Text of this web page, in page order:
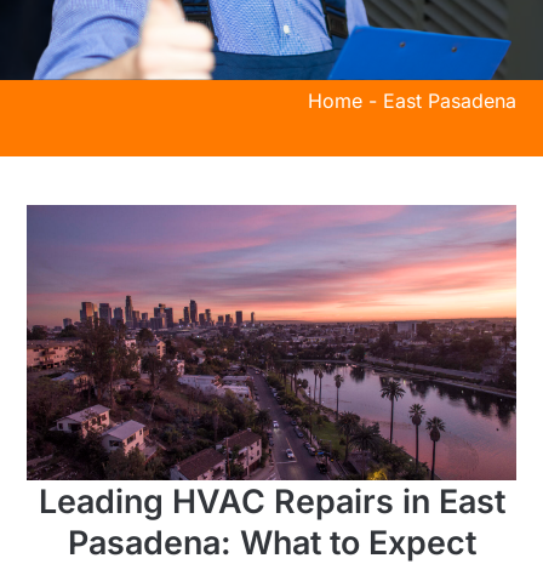
Home- East Pasadena
Leading HVAC Repairs in East
Pasadena: What to Expect